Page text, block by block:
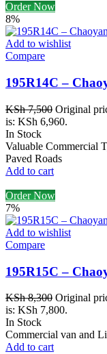
Order Now
8%
Add to wishlist
Compare
195R14C –
KSh7,500 Original
is: KSh 6,960.
In Stock
Valuable Commercial
Paved Roads
Add to cart
Order Now
7%
Add to wishlist
Compare
195R15C –
KSh8,300 Original
is: KSh 7,800.
In Stock
Commercial van and
Add to cart